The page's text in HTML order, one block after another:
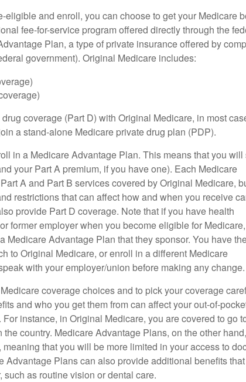
eligible and enroll, you can choose to get your Medicare
fee-for-service program offered directly through the
Plan, a type of private insurance offered by
government). Original Medicare includes:
coverage (Part D) with Original Medicare, in most
a stand-alone Medicare private drug plan (PDP).
in a Medicare Advantage Plan. This means that you will
your Part A premium, if you have one). Each Medicare
A and Part B services covered by Original Medicare,
restrictions that can affect how and when you receive
provide Part D coverage. Note that if you have health
former employer when you become eligible for
Medicare Advantage Plan that they sponsor. You have
to Original Medicare, or enroll in a different Medicare
with your employer/union before making any change.
coverage choices and to pick your coverage
and who you get them from can affect your out-of-
instance, in Original Medicare, you are covered to go
country. Medicare Advantage Plans, on the other hand,
that you will be more limited in your access to
Advantage Plans can also provide additional benefits that
as routine vision or dental care.